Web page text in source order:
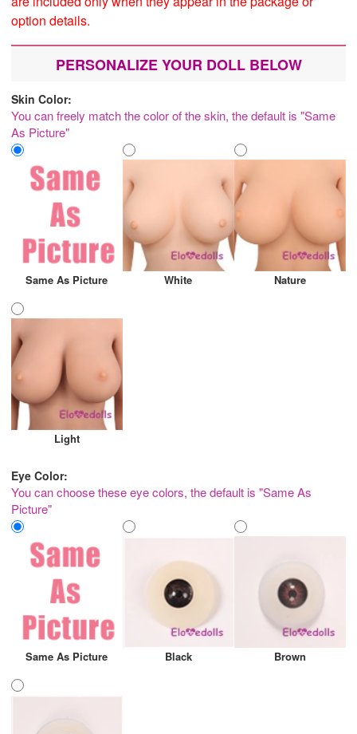
option details.
PERSONALIZE YOUR DOLL BELOW
Skin Color:
You can freely match the color of the skin, the default is "Same
As Picture"
Same As Picture White Nature
Light
Eye Color:
You can choose these eye colors, the default is "Same As
Picture"
Same As Picture Black Brown